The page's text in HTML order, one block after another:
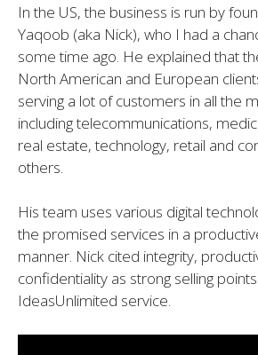
In the US, the business is run by
Yaqoob (aka Nick), who I had a
some time ago. He explained that
North American and European
serving a lot of customers in all the
including telecommunications,
real estate, technology, retail and
others.
His team uses various digital
the promised services in a
manner. Nick cited integrity,
confidentiality as strong selling
IdeasUnlimited service.